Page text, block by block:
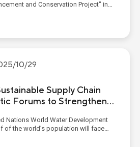
and Conservation Project" in
and people. This is achieved through
10/29
Supply Chain
Forums to Strengthen
Nations World Water Development
of the world’s population will face